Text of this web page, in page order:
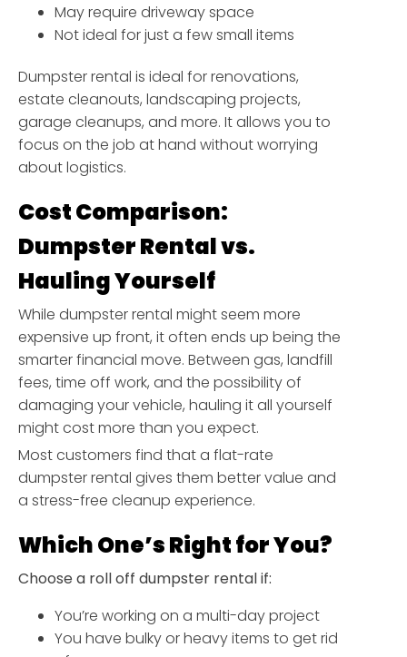
May require driveway space
Not ideal for just a few small items
Dumpster rental is ideal for renovations,
estate cleanouts, landscaping projects,
garage cleanups, and more. It allows you to
focus on the job at hand without worrying
about logistics.
Cost Comparison:
Dumpster Rental vs.
Hauling Yourself
While dumpster rental might seem more
expensive up front, it often ends up being the
smarter financial move. Between gas, landfill
fees, time off work, and the possibility of
damaging your vehicle, hauling it all yourself
might cost more than you expect.
Most customers find that a flat-rate
dumpster rental gives them better value and
a stress-free cleanup experience.
Which One’s Right for You?
Choose a roll off dumpster rental if:
You’re working on a multi-day project
You have bulky or heavy items to get rid